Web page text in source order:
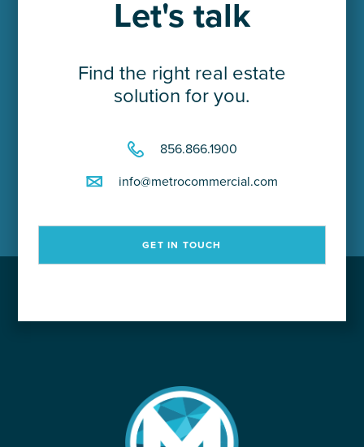
Contact Us
Let's talk
Find the right real estate
solution for you.
856.866.1900
info@metrocommercial.com
GET IN TOUCH